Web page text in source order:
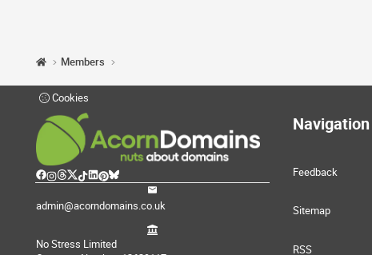
Members
Cookies
admin@acorndomains.co.uk
No Stress Limited
Navigation
Feedback
Sitemap
RSS